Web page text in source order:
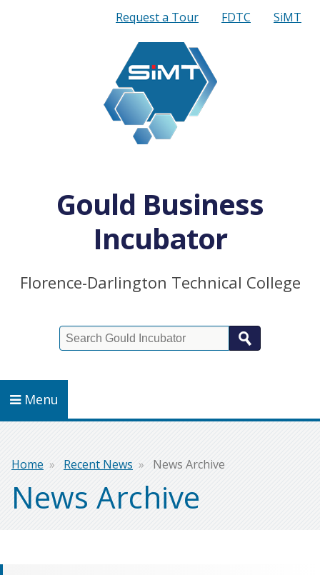
SiMT
FDTC
Request a Tour
Gould Business
Incubator
Florence-Darlington Technical College
Menu
Breadcrumb
Home Recent News News Archive
News Archive